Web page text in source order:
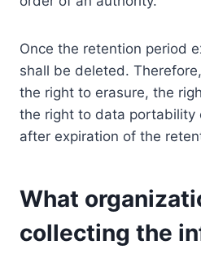
Once the retention period
shall be deleted.
the right to erasure, the
the right to data portability
after expiration of the
What
collecting the